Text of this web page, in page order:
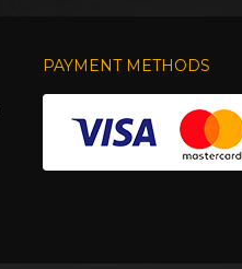
PAYMENT METHODS